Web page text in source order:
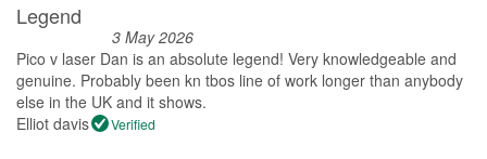
Legend
3 May 2026
Pico v laser Dan is an absolute legend! Very knowledgeable and
genuine. Probably been kn tbos line of work longer than anybody
else in the UK and it shows.
Elliot davis
Verified